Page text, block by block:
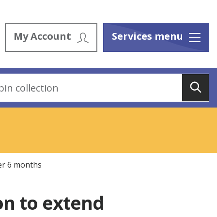
My Account Services menu Menu
6 months
to extend